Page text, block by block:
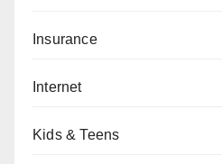
Insurance
Internet
Kids & Teens